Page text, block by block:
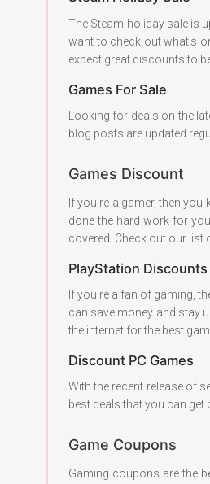
The Steam holiday sale is
want to check out what's
expect great discounts to
Games For Sale
Looking for deals on the
blog posts are updated
Games Discount
If you're a gamer, then
done the hard work for
covered. Check out our list
PlayStation Discounts
If you're a fan of gaming,
can save money and stay
the internet for the best
Discount PC Games
With the recent release of
best deals that you can get
Game Coupons
Gaming coupons are the